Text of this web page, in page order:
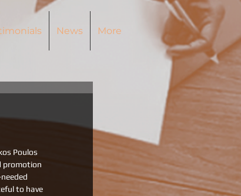
News More
Poulos
promotion
to have